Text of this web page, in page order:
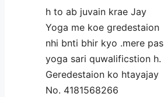
h to ab juvain krae Jay
Yoga me koe gredestaion
nhi bnti bhir kyo .mere pas
yoga sari quwalificstion h.
Geredestaion ko htayajay
No. 4181568266